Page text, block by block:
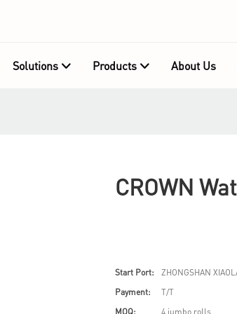
Solutions Products About Us
CROWN
Start Port:
ZHONGSHAN
Payment:
T/T
MOQ:
4 jumbo rolls